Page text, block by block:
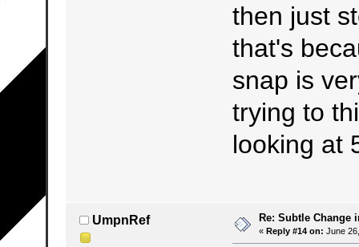
then just
that's
snap is
trying to
looking at
UmpnRef Re: Subtle Change
« Reply #14 on: June